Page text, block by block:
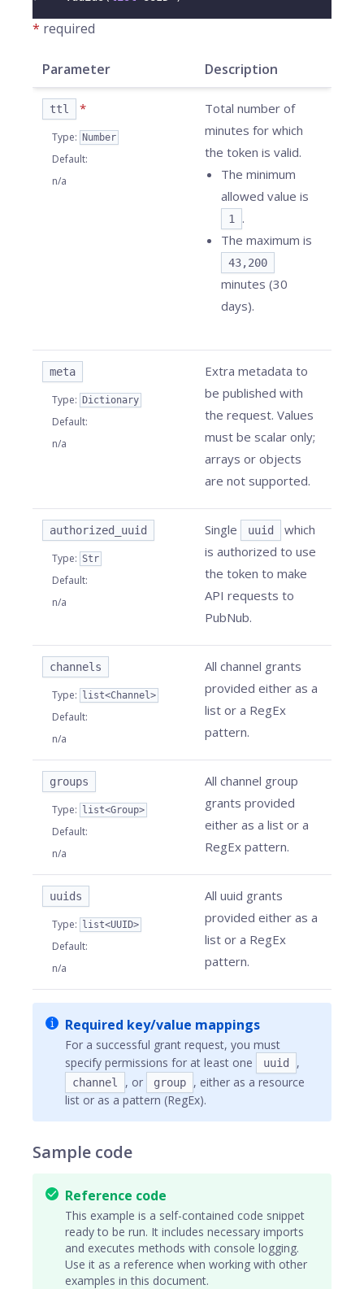
* required
Parameter Description
ttl *
Type: Number
Default:
n/a
Total number of
minutes for which
the token is valid.
The minimum
allowed value is
1
.
The maximum is
43,200
minutes (30
days).
meta
Type: Dictionary
Default:
n/a
Extra metadata to
be published with
the request. Values
must be scalar only;
arrays or objects
are not supported.
authorized_uuid
Type: Str
Default:
n/a
Single uuid
which
is authorized to use
the token to make
API requests to
PubNub.
channels
Type: list<Channel>
Default:
n/a
All channel grants
provided either as a
list or a RegEx
pattern.
groups
Type: list<Group>
Default:
n/a
All channel group
grants provided
either as a list or a
RegEx pattern.
uuids
Type: list<UUID>
Default:
n/a
All uuid grants
provided either as a
list or a RegEx
pattern.
Required key/value mappings
For a successful grant request, you must
specify permissions for at least one
uuid ,
channel , or group
, either as a resource
list or as a pattern (RegEx).
Sample code
Reference code
This example is a self-contained code snippet
ready to be run. It includes necessary imports
and executes methods with console logging.
Use it as a reference when working with other
examples in this document.